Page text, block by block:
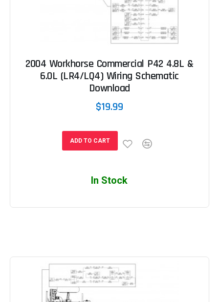
2004 Workhorse Commercial P42 4.8L &
6.0L (LR4/LQ4) Wiring Schematic
Download
$19.99
ADD TO CART
In Stock